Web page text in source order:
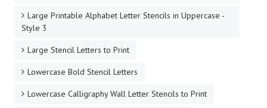
Large Printable Alphabet Letter Stencils in Uppercase -
Style 3
Large Stencil Letters to Print
Lowercase Bold Stencil Letters
Lowercase Calligraphy Wall Letter Stencils to Print